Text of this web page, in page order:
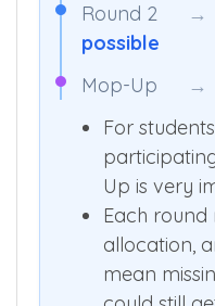
Round 1 →
Round 2
possible
Mop-Up
→
For
Up is very
Each
allocation,